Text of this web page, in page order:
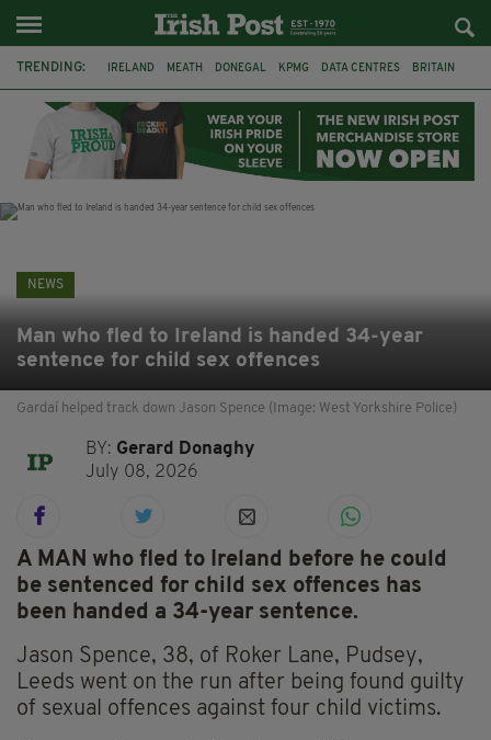
TRENDING: IRELAND MEATH DONEGAL KPMG DATA CENTRES BRITAIN
IRISH OAK TREE WHISKEY CASKS
NEWS
Man who fled to Ireland is handed 34-year
sentence for child sex offences
Gardaí helped track down Jason Spence (Image: West Yorkshire Police)
BY: Gerard Donaghy
July 08, 2026
A MAN who fled to Ireland before he could
be sentenced for child sex offences has
been handed a 34-year sentence.
Jason Spence, 38, of Roker Lane, Pudsey,
Leeds went on the run after being found guilty
of sexual offences against four child victims.